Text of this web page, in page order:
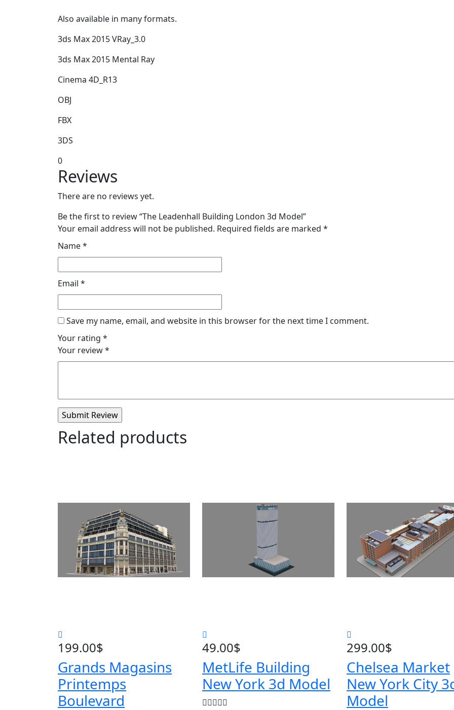
Also available in many formats.
3ds Max 2015 VRay_3.0
3ds Max 2015 Mental Ray
Cinema 4D_R13
OBJ
FBX
3DS
0
Reviews
There are no reviews yet.
Be the first to review “The Leadenhall Building London 3d Model”
Your email address will not be published. Required fields are marked *
Name*
Email *
Save my name, email, and website in this browser for the next time I comment.
Your rating *
Your review*
Related products
199.00$
Grands Magasins
Printemps
Boulevard
49.00$
MetLife Building
New York 3d Model
299.00$
Chelsea Market
New York City
Model